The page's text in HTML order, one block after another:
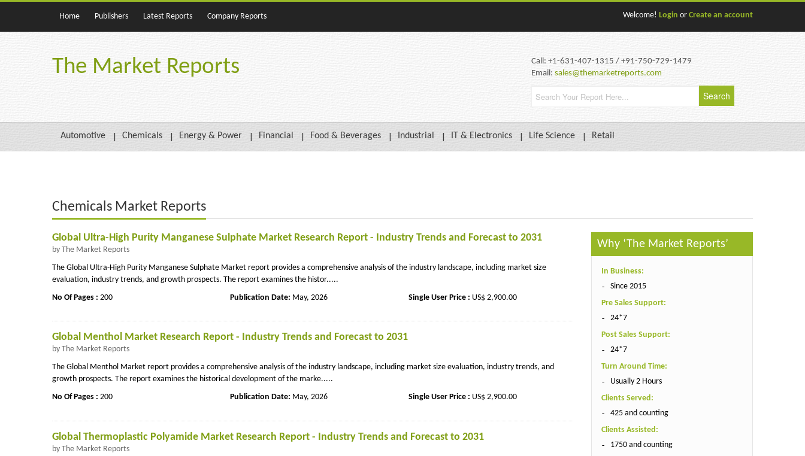
Home Publishers Latest Reports Company Reports Welcome! Login or Create an account
The Market Reports
Call: +1-631-407-1315 / +91-750-729-1479
Email: sales@themarketreports.com
Automotive Chemicals Energy & Power Financial Food & Beverages Industrial IT & Electronics Life Science Retail
Chemicals Market Reports
Global Ultra-High Purity Manganese Sulphate Market Research Report - Industry Trends and Forecast to 2031
by The Market Reports
The Global Ultra-High Purity Manganese Sulphate Market report provides a comprehensive analysis of the industry landscape, including market size
evaluation, industry trends, and growth prospects. The report examines the histor.....
No Of Pages : 200 Publication Date: May, 2026 Single User Price : US$ 2,900.00
Global Menthol Market Research Report - Industry Trends and Forecast to 2031
by The Market Reports
The Global Menthol Market report provides a comprehensive analysis of the industry landscape, including market size evaluation, industry trends, and
growth prospects. The report examines the historical development of the marke.....
No Of Pages : 200 Publication Date: May, 2026 Single User Price : US$ 2,900.00
Global Thermoplastic Polyamide Market Research Report - Industry Trends and Forecast to 2031
by The Market Reports
Why ‘The Market Reports’
In Business:
Since 2015
Pre Sales Support:
24*7
Post Sales Support:
24*7
Turn Around Time:
Usually 2 Hours
Clients Served:
425 and counting
Clients Assisted:
1750 and counting